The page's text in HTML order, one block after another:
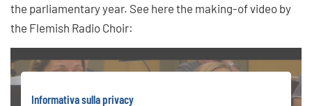
the parliamentary year. See here the making-of video by
the Flemish Radio Choir:
Informativa sulla privacy